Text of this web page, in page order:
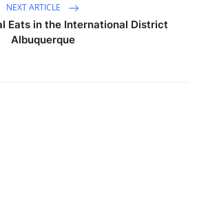
NEXT ARTICLE
Eats in the International District
Albuquerque